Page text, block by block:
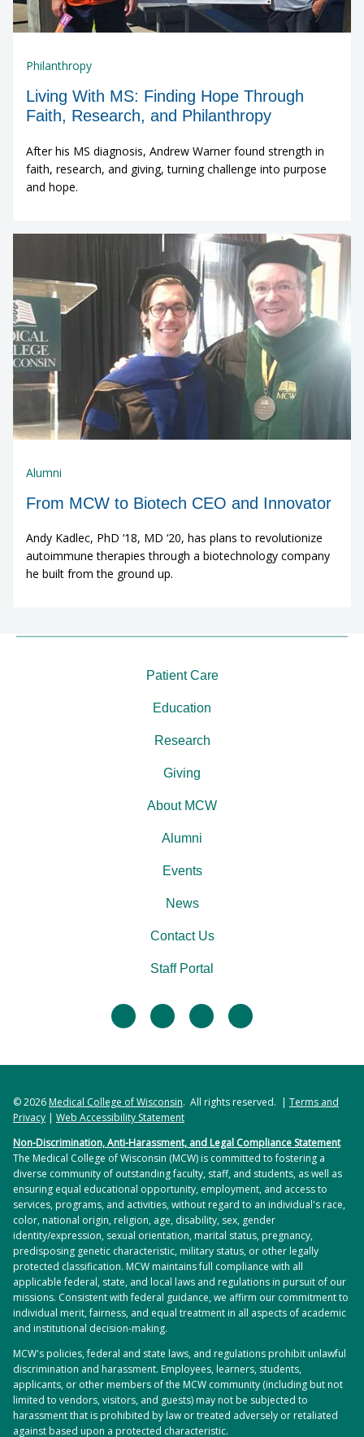
Philanthropy
Living With MS: Finding Hope Through
Faith, Research, and Philanthropy
After his MS diagnosis, Andrew Warner found strength in
faith, research, and giving, turning challenge into purpose
and hope.
Alumni
From MCW to Biotech CEO and Innovator
Andy Kadlec, PhD ‘18, MD ‘20, has plans to revolutionize
autoimmune therapies through a biotechnology company
he built from the ground up.
facebooktwitter linkedininstagram
Patient Care
Education
Research
Giving
About MCW
Alumni
Events
News
Contact Us
Staff Portal
© 2026Medical College of Wisconsin. All rights reserved. | Terms and
Privacy | Web Accessibility Statement
Non-Discrimination, Anti-Harassment, and Legal Compliance Statement
The Medical College of Wisconsin (MCW) is committed to fostering a
diverse community of outstanding faculty, staff, and students, as well as
ensuring equal educational opportunity, employment, and access to
services, programs, and activities, without regard to an individual's race,
color, national origin, religion, age, disability, sex, gender
identity/expression, sexual orientation, marital status, pregnancy,
predisposing genetic characteristic, military status, or other legally
protected classification. MCW maintains full compliance with all
applicable federal, state, and local laws and regulations in pursuit of our
missions. Consistent with federal guidance, we affirm our commitment to
individual merit, fairness, and equal treatment in all aspects of academic
and institutional decision-making.
MCW's policies, federal and state laws, and regulations prohibit unlawful
discrimination and harassment. Employees, learners, students,
applicants, or other members of the MCW community (including but not
limited to vendors, visitors, and guests) may not be subjected to
harassment that is prohibited by law or treated adversely or retaliated
against based upon a protected characteristic.